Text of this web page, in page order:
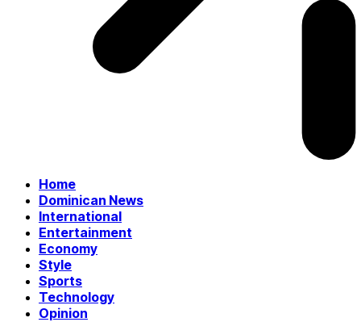
Home
Dominican News
International
Entertainment
Economy
Style
Sports
Technology
Opinion